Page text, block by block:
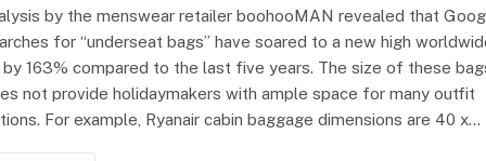
by the menswear retailer boohooMAN revealed that
for “underseat bags” have soared to a new high
by 163% compared to the last five years. The size of these
not provide holidaymakers with ample space for many outfit
For example, Ryanair cabin baggage dimensions are 40 x…